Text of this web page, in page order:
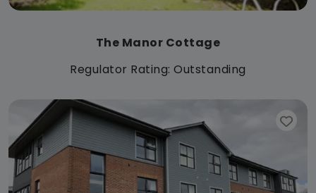
The Manor Cottage
Regulator Rating: Outstanding